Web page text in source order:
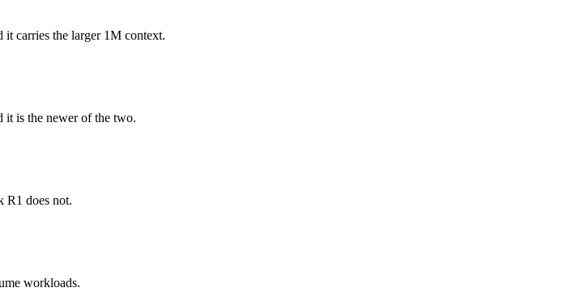
— run an identical real bug through both. By design, DeepSeek R1 leans toward open-weight reasoning
full window, which not all do.
carries the larger 1M context.
it is the newer of the two.
R1 does not.
workloads.